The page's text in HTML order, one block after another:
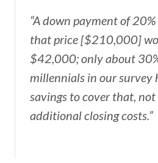
“A down payment of
that price [$210,000]
$42,000; only about
millennials in our survey
savings to cover that,
additional closing costs.”